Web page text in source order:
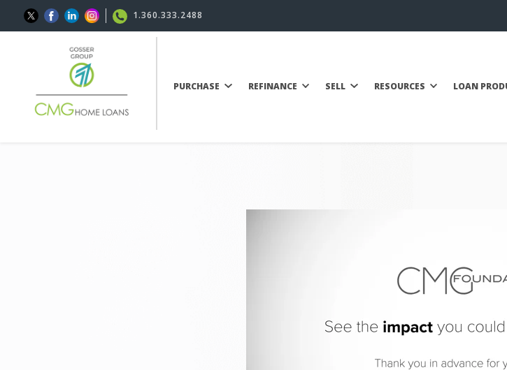
1.360.333.2488
PURCHASE REFINANCE SELL RESOURCES LOAN